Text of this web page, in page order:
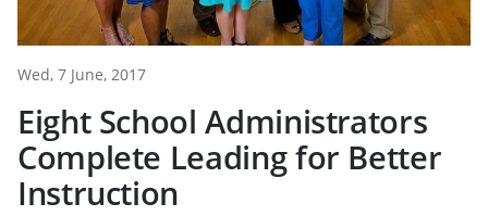
Wed, 7 June, 2017
Eight School Administrators
Complete Leading for Better
Instruction